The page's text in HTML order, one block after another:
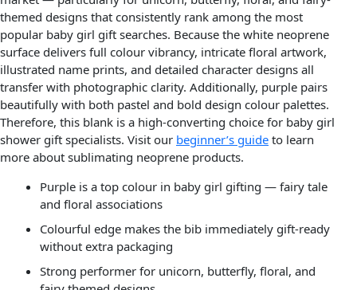
themed designs that consistently rank among the most
popular baby girl gift searches. Because the white neoprene
surface delivers full colour vibrancy, intricate floral artwork,
illustrated name prints, and detailed character designs all
transfer with photographic clarity. Additionally, purple pairs
beautifully with both pastel and bold design colour palettes.
Therefore, this blank is a high-converting choice for baby girl
shower gift specialists. Visit our beginner’s guide to learn
more about sublimating neoprene products.
Purple is a top colour in baby girl gifting — fairy tale
and floral associations
Colourful edge makes the bib immediately gift-ready
without extra packaging
Strong performer for unicorn, butterfly, floral, and